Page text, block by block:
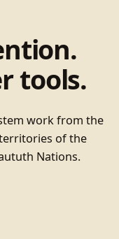
tools.
work from the
of the
Nations.